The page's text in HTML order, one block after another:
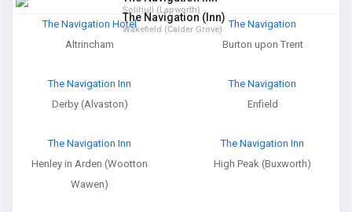
Solihull (Lapworth)
The Navigation (Inn)
Wakefield (Calder Grove)
The Navigation Hotel
Altrincham
The Navigation
Burton upon Trent
The Navigation Inn
Derby (Alvaston)
The Navigation
Enfield
The Navigation Inn
Henley in Arden (Wootton
Wawen)
The Navigation Inn
High Peak (Buxworth)